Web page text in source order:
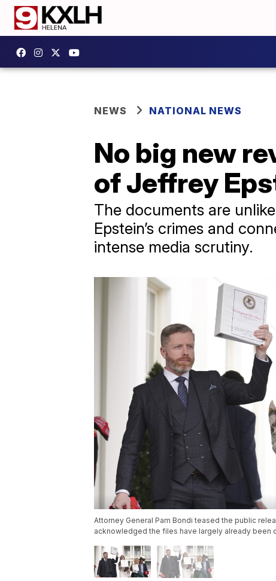
NEWS NATIONAL NEWS
No big new
of Jeffrey
The documents are
Epstein’s crimes and
intense media scrutiny.
Attorney General Pam Bondi teased the public
acknowledged the files have largely already been